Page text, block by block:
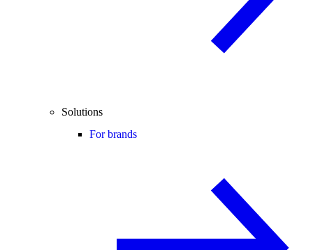
Solutions
For brands